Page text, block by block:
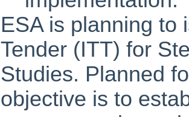
ESA is planning to
Tender (ITT) for
Studies. Planned
objective is to